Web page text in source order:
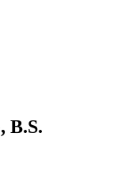
, B.S.